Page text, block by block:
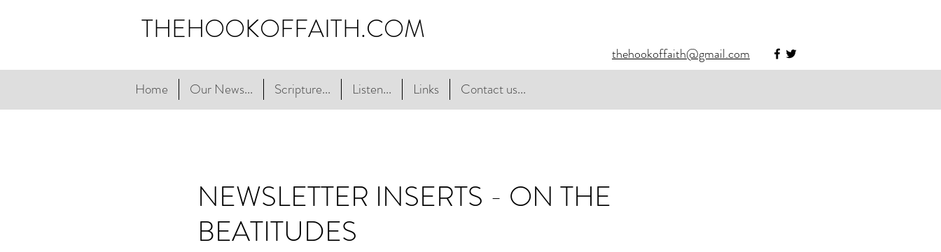
THEHOOKOFFAITH.COM
thehookoffaith@gmail.com
Home Our News... Scripture... Listen... Links Contact us...
NEWSLETTER INSERTS - ON THE
BEATITUDES